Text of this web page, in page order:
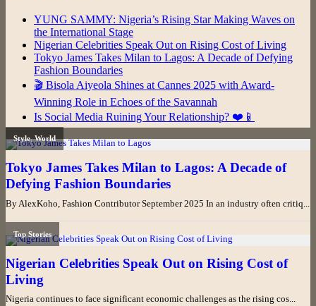
YUNG SAMMY: Nigeria’s Rising Star Making Waves on
the International Stage
Nigerian Celebrities Speak Out on Rising Cost of Living
Tokyo James Takes Milan to Lagos: A Decade of Defying
Fashion Boundaries
🎬 Bisola Aiyeola Shines at Cannes 2025 with Award-
Winning Role in Echoes of the Savannah
Is Social Media Ruining Your Relationship? ❤️📱